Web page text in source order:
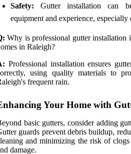
Safety: Gutter installation can
equipment and experience,
Why is professional gutter installation
in Raleigh?
Professional installation ensures
using quality materials to
frequent rain.
Your Home with
basic gutters, consider adding
guards prevent debris buildup,
and minimizing the risk of
damage.